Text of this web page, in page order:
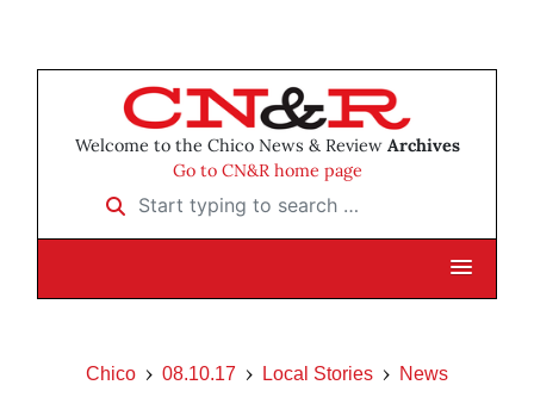
Welcome to the Chico News & Review Archives
Go to CN&R home page
Start typing to search …
Chico 08.10.17 Local Stories News